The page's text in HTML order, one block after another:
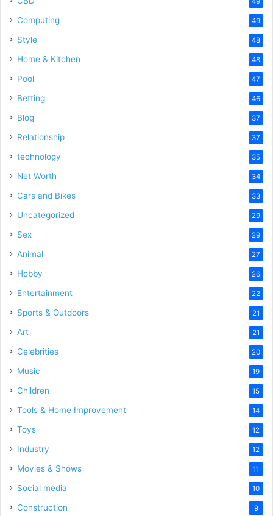
Computing 49
Style 48
Home & Kitchen 48
Pool 47
Betting 46
Blog 37
Relationship 37
technology 35
Net Worth 34
Cars and Bikes 33
Uncategorized 29
Sex 29
Animal 27
Hobby 26
Entertainment 22
Sports & Outdoors 21
Art 21
Celebrities 20
Music 19
Children 15
Tools & Home Improvement 14
Toys 12
Industry 12
Movies & Shows 11
Social media 10
Construction 9